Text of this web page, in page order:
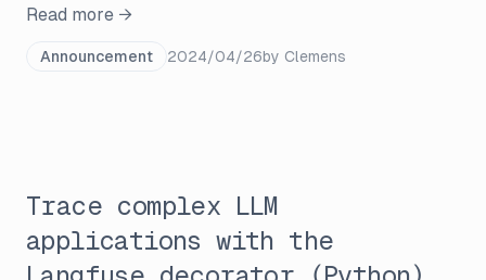
Read more →
Announcement 2024/04/26by Clemens
Trace complex LLM
applications with the